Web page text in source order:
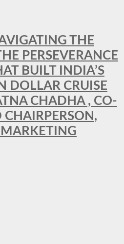
THE
PERSEVERANCE
BUILT INDIA’S
DOLLAR CRUISE
CHADHA , CO-